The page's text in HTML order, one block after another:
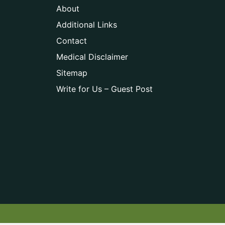
About
Additional Links
Contact
Medical Disclaimer
Sitemap
Write for Us – Guest Post